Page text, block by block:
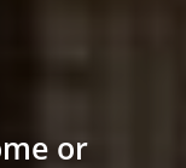
or